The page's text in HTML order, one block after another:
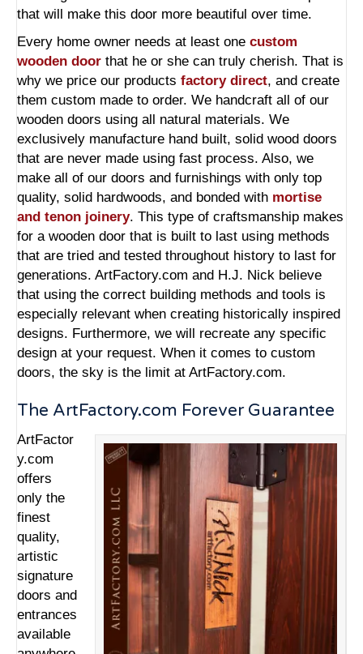
that will make this door more beautiful over time.
Every home owner needs at least one custom
wooden door that he or she can truly cherish. That is
why we price our products factory direct, and create
them custom made to order. We handcraft all of our
wooden doors using all natural materials. We
exclusively manufacture hand built, solid wood doors
that are never made using fast process. Also, we
make all of our doors and furnishings with only top
quality, solid hardwoods, and bonded with mortise
and tenon joinery. This type of craftsmanship makes
for a wooden door that is built to last using methods
that are tried and tested throughout history to last for
generations. ArtFactory.com and H.J. Nick believe
that using the correct building methods and tools is
especially relevant when creating historically inspired
designs. Furthermore, we will recreate any specific
design at your request. When it comes to custom
doors, the sky is the limit at ArtFactory.com.
The ArtFactory.com Forever Guarantee
ArtFactor
y.com
offers
only the
finest
quality,
artistic
signature
doors and
entrances
available